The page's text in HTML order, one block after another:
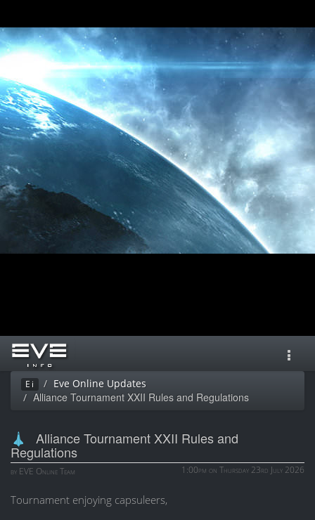
Ei Eve Online Updates
Alliance Tournament XXII Rules and Regulations
Alliance Tournament XXII Rules and
Regulations
by EVE Online Team 1:00pm on Thursday 23rd July 2026
Tournament enjoying capsuleers,